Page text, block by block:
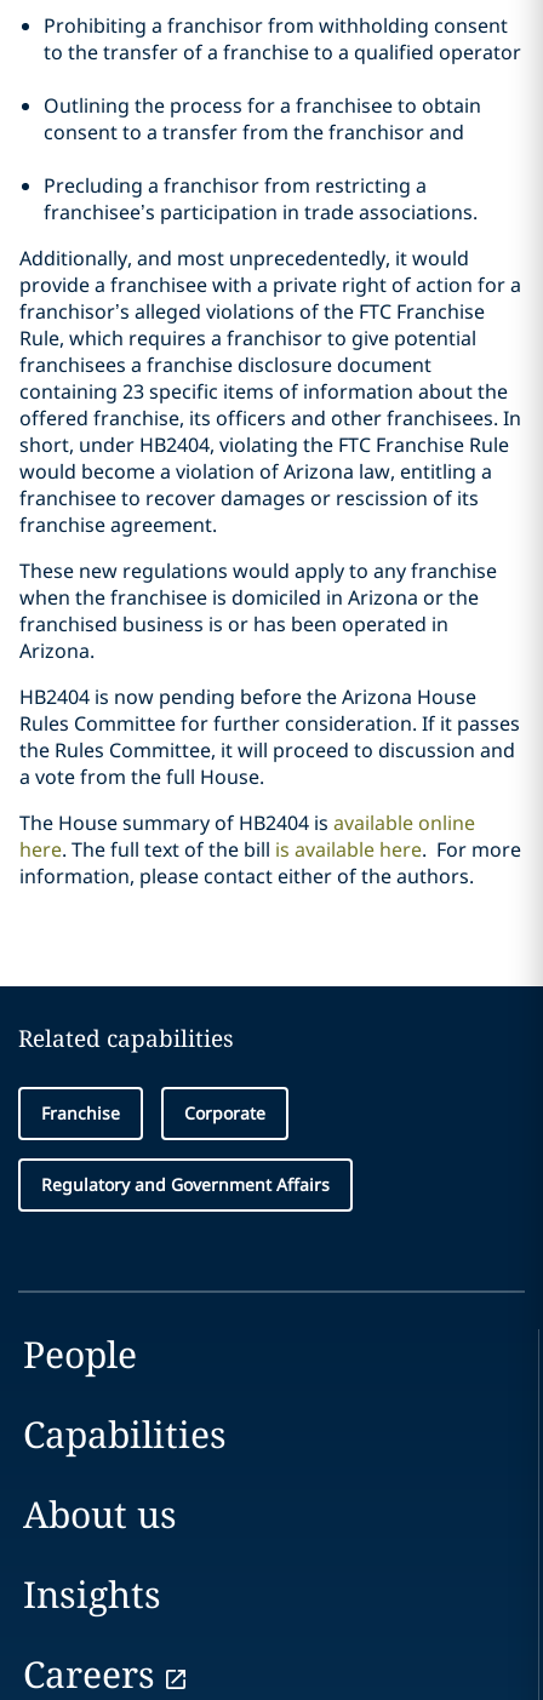
Prohibiting a franchisor from withholding consent
to the transfer of a franchise to a qualified operator
Outlining the process for a franchisee to obtain
consent to a transfer from the franchisor and
Precluding a franchisor from restricting a
franchisee’s participation in trade associations.
Additionally, and most unprecedentedly, it would
provide a franchisee with a private right of action for a
franchisor’s alleged violations of the FTC Franchise
Rule, which requires a franchisor to give potential
franchisees a franchise disclosure document
containing 23 specific items of information about the
offered franchise, its officers and other franchisees. In
short, under HB2404, violating the FTC Franchise Rule
would become a violation of Arizona law, entitling a
franchisee to recover damages or rescission of its
franchise agreement.
These new regulations would apply to any franchise
when the franchisee is domiciled in Arizona or the
franchised business is or has been operated in
Arizona.
HB2404 is now pending before the Arizona House
Rules Committee for further consideration. If it passes
the Rules Committee, it will proceed to discussion and
a vote from the full House.
The House summary of HB2404 is available online
here. The full text of the bill is available here. For more
information, please contact either of the authors.
Related capabilities
Franchise Corporate
Regulatory and Government Affairs
People
Capabilities
About us
Insights
Careers